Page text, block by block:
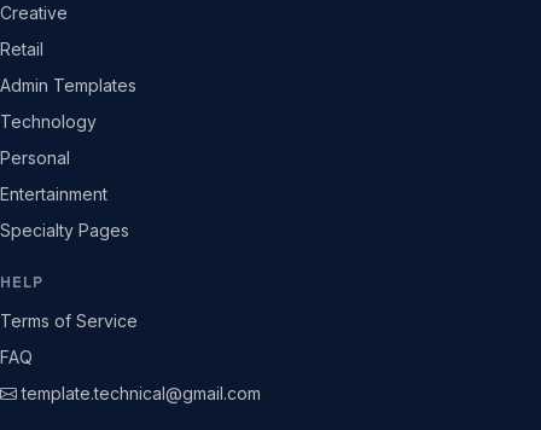
Creative
Retail
Admin Templates
Technology
Personal
Entertainment
Specialty Pages
HELP
Terms of Service
FAQ
template.technical@gmail.com